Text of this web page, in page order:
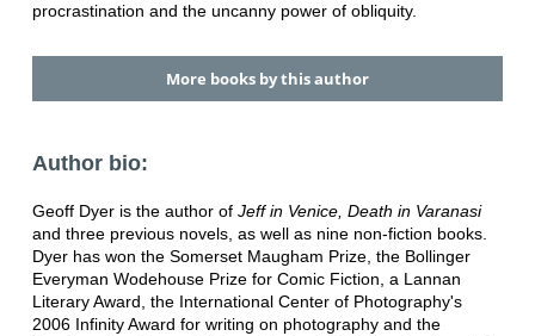
procrastination and the uncanny power of obliquity.
More books by this author
Author bio:
Geoff Dyer is the author of Jeff in Venice, Death in Varanasi
and three previous novels, as well as nine non-fiction books.
Dyer has won the Somerset Maugham Prize, the Bollinger
Everyman Wodehouse Prize for Comic Fiction, a Lannan
Literary Award, the International Center of Photography's
2006 Infinity Award for writing on photography and the